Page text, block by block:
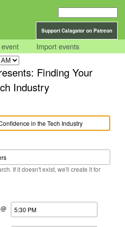
Support Calagator on Patreon
Import events
Finding Your
Industry
If it doesn't exist, we'll create it for
@